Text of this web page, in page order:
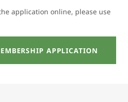
application online, please use
APPLICATION